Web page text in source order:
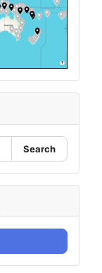
Search